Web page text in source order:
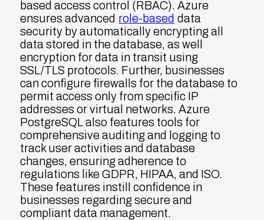
based access control (RBAC). Azure
ensures advanced role-based data
security by automatically encrypting all
data stored in the database, as well
encryption for data in transit using
SSL/TLS protocols. Further, businesses
can configure firewalls for the database to
permit access only from specific IP
addresses or virtual networks. Azure
PostgreSQL also features tools for
comprehensive auditing and logging to
track user activities and database
changes, ensuring adherence to
regulations like GDPR, HIPAA, and ISO.
These features instill confidence in
businesses regarding secure and
compliant data management.